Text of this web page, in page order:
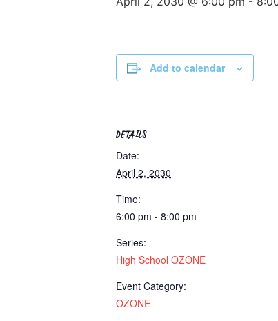
Add to calendar
DETAILS
Date:
April 2, 2030
Time:
6:00 pm - 8:00 pm
Series:
High School OZONE
Event Category:
OZONE